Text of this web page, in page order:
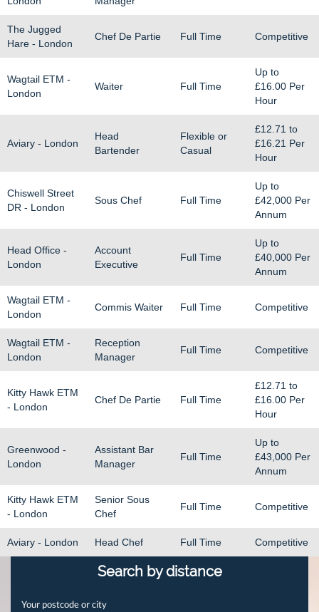
The Jugged
Hare - London
Chef De Partie Full Time Competitive
Wagtail ETM -
London
Waiter Full Time
Up to
£16.00 Per
Hour
Aviary - London
Head
Bartender
Flexible or
Casual
£12.71 to
£16.21 Per
Hour
Chiswell Street
DR - London
Sous Chef Full Time
Up to
£42,000 Per
Annum
Head Office -
London
Account
Executive
Full Time
Up to
£40,000 Per
Annum
Wagtail ETM -
London
Commis Waiter Full Time Competitive
Wagtail ETM -
London
Reception
Manager
Full Time Competitive
Kitty Hawk ETM
- London
Chef De Partie Full Time
£12.71 to
£16.00 Per
Hour
Greenwood -
London
Assistant Bar
Manager
Full Time
Up to
£43,000 Per
Annum
Kitty Hawk ETM
- London
Senior Sous
Chef
Full Time Competitive
Aviary - London Head Chef Full Time Competitive
Search by distance
Your postcode or city